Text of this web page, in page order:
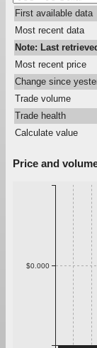
First available data
Most recent data
Note: Last
Most recent price
Change since
Trade volume
Trade health
Calculate value
Price and
$0.000